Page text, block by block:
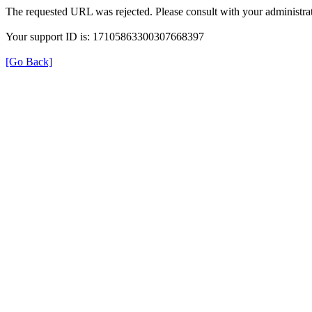
The requested URL was rejected. Please consult with your
Your support ID is: 17105863300307668397
[Go Back]